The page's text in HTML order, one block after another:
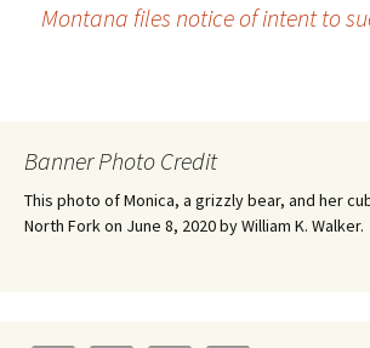
navigation
Montana files notice of intent to
Banner Photo Credit
This photo of Monica, a grizzly bear, and her
North Fork on June 8, 2020 by William K. Walker.